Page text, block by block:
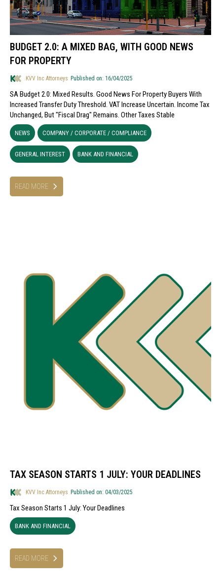
BUDGET 2.0: A MIXED BAG, WITH GOOD NEWS
FOR PROPERTY
KVV Inc Attorneys Published on: 16/04/2025
SA Budget 2.0: Mixed Results. Good News For Property Buyers With
Increased Transfer Duty Threshold. VAT Increase Uncertain. Income Tax
Unchanged, But "fiscal Drag" Remains. Other Taxes Stable
NEWS COMPANY / CORPORATE / COMPLIANCE
GENERAL INTEREST BANK AND FINANCIAL
READ MORE
TAX SEASON STARTS 1 JULY: YOUR DEADLINES
KVV Inc Attorneys Published on: 04/03/2025
Tax Season Starts 1 July: Your Deadlines
BANK AND FINANCIAL
READ MORE